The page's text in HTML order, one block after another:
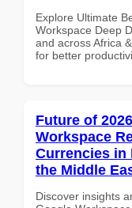
Explore Ultimate
Workspace Deep
and across Africa
for better
Future of
Workspace
Currencies in
the Middle
Discover insights